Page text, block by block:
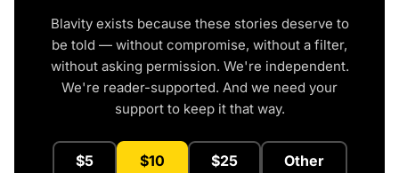
Blavity exists because these stories deserve to
be told — without compromise, without a filter,
without asking permission. We're independent.
We're reader-supported. And we need your
support to keep it that way.
$5 $10 $25 Other